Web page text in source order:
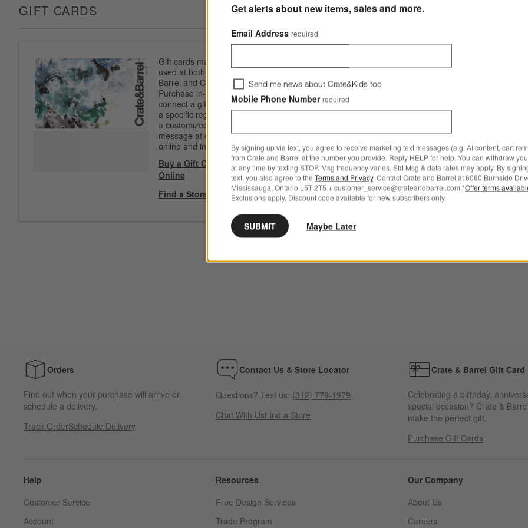
GIFT CARDS
Gift cards may be
used at both Crate &
Barrel and CB2.
Purchase in-store to
connect a gift card to
a specific registry. Add
a customized
message at checkout
online and in-store.
Buy a Gift Card
Online
Find a Store
Orders
Find out when your purchase will arrive or
schedule a delivery.
Track OrderSchedule Delivery
Contact Us & Store Locator
Questions? Text us: (312) 779-1979
Chat With UsFind a Store
Crate & Barrel Gift Card
Celebrating a birthday,
special occasion? Crate &
make the perfect gift.
Purchase Gift Cards
Help
Customer Service
Account
Resources
Free Design Services
Trade Program
Our Company
About Us
Careers
Get alerts about new items, sales and more.
Email Address required
Send me news about Crate&Kids too
Mobile Phone Number required
By signing up via text, you agree to receive marketing text messages (e.g. AI content, cart
from Crate and Barrel at the number you provide. Reply HELP for help. You can withdraw
at any time by texting STOP. Msg frequency varies. Std Msg & data rates may apply. By
text, you also agree to the Terms and Privacy. Contact Crate and Barrel at 6060 Burnside
Mississauga, Ontario L5T 2T5 + customer_service@crateandbarrel.com.*Offer terms
Exclusions apply. Discount code available for new subscribers only.
SUBMIT Maybe Later